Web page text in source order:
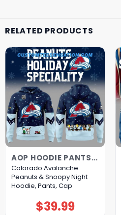
RELATED PRODUCTS
AOP HOODIE PANTS CAP
Colorado Avalanche
Peanuts & Snoopy Night
Hoodie, Pants, Cap
$39.99